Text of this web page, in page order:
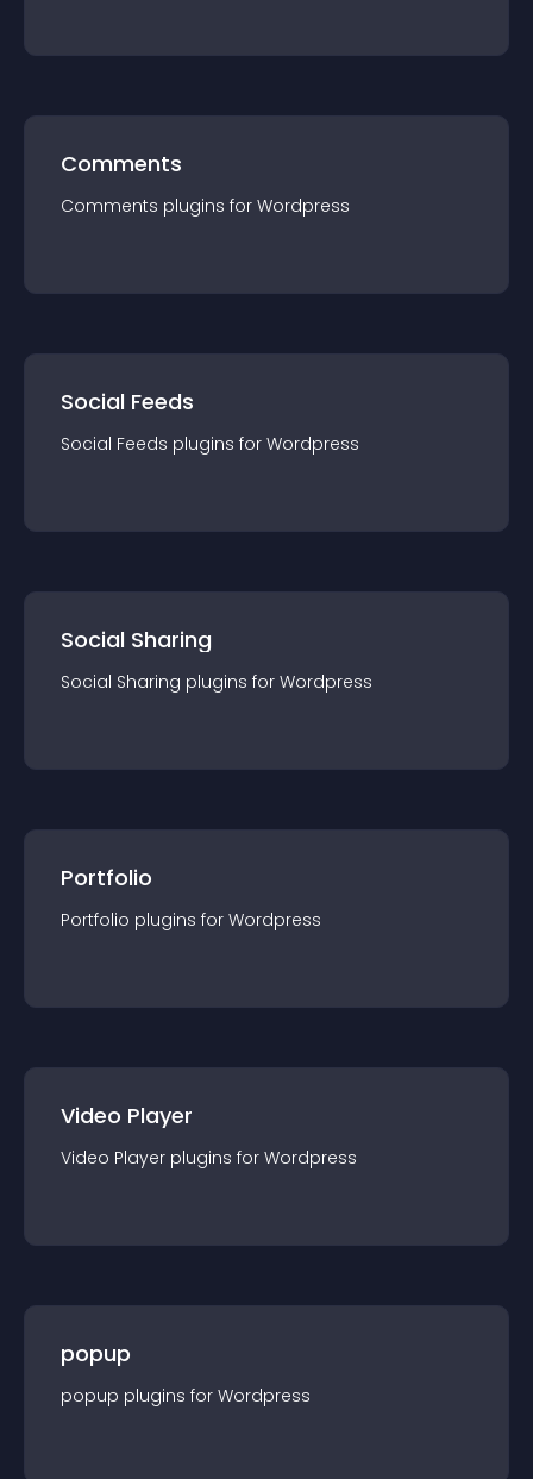
Comments
Comments plugins for Wordpress
Social Feeds
Social Feeds plugins for Wordpress
Social Sharing
Social Sharing plugins for Wordpress
Portfolio
Portfolio plugins for Wordpress
Video Player
Video Player plugins for Wordpress
popup
popup plugins for Wordpress